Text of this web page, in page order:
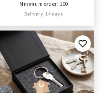
Minimum order: 100
Delivery: 14 days